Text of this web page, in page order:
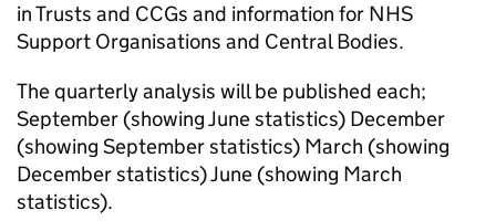
in Trusts and CCGs and information for NHS
Support Organisations and Central Bodies.
The quarterly analysis will be published each;
September (showing June statistics) December
(showing September statistics) March (showing
December statistics) June (showing March
statistics).